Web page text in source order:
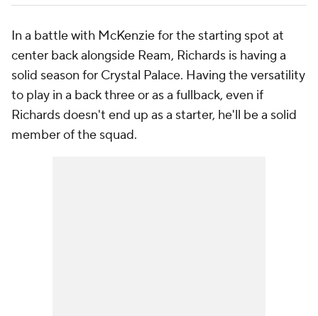
In a battle with McKenzie for the starting spot at
center back alongside Ream, Richards is having a
solid season for Crystal Palace. Having the versatility
to play in a back three or as a fullback, even if
Richards doesn't end up as a starter, he'll be a solid
member of the squad.